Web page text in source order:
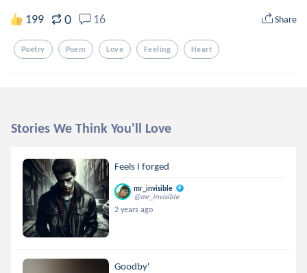
199 0 16 Share
Poetry Poem Love Feeling Heart
Stories We Think You'll Love
Feels I forged
mr_invisible
@mr_invisible
2 years ago
Goodby'